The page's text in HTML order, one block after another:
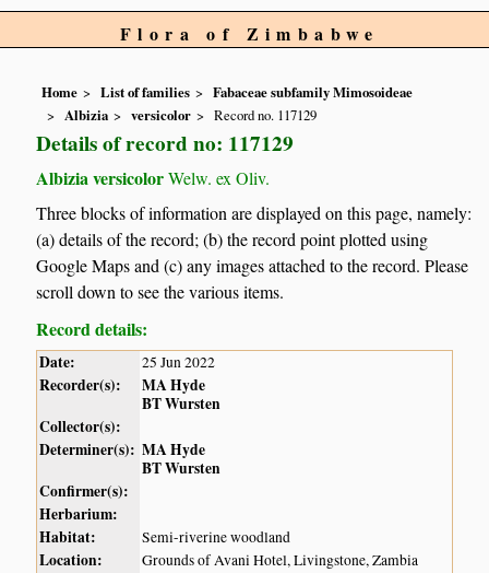
Flora of Zimbabwe
Home List of families
Fabaceae subfamily Mimosoideae
Albizia
versicolor Record no. 117129
Details of record no: 117129
Albizia versicolorWelw. ex Oliv.
Three blocks of information are displayed on this page, namely:
(a) details of the record; (b) the record point plotted using
Google Maps and (c) any images attached to the record. Please
scroll down to see the various items.
Record details:
Date: 25 Jun 2022
Recorder(s):
MA Hyde
BT Wursten
Collector(s):
Determiner(s): MA Hyde
BT Wursten
Confirmer(s):
Herbarium:
Habitat:
Semi-riverine woodland
Location: Grounds of Avani Hotel, Livingstone, Zambia